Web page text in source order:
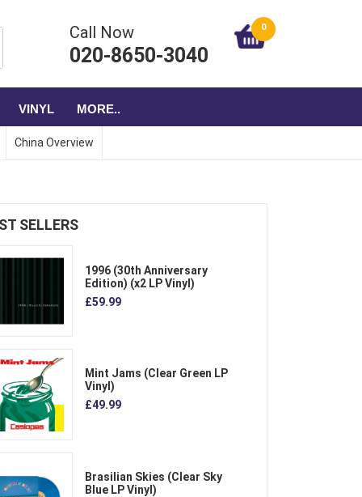
Call Now
020-8650-3040
0
VINYL MORE..
China Overview
SELLERS
1996 (30th Anniversary
Edition) (x2 LP Vinyl)
£59.99
Mint Jams (Clear Green LP
Vinyl)
£49.99
Brasilian Skies (Clear Sky
Blue LP Vinyl)